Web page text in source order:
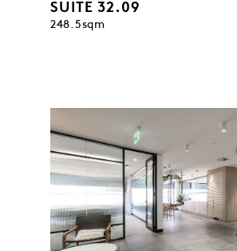
SUITE 32.09
248.5sqm